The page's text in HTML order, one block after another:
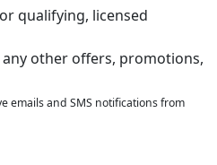
qualifying, licensed
other offers, promotions,
emails and SMS notifications from